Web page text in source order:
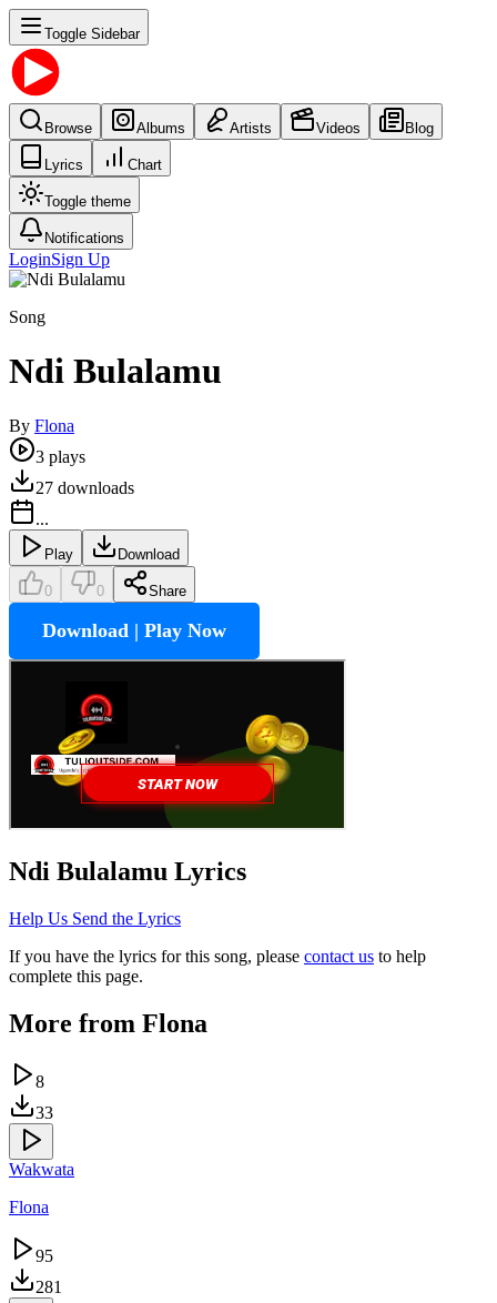
Toggle Sidebar
Browse Albums Artists Videos Blog
Lyrics Chart
Toggle theme
Notifications
LoginSign Up
Song
Ndi Bulalamu
By Flona
3 plays
27 downloads
...
Play Download
0 0 Share
Download | Play Now
Ndi Bulalamu Lyrics
Help Us Send the Lyrics
If you have the lyrics for this song, please contact us to help
complete this page.
More from Flona
8
33
Wakwata
Flona
95
281